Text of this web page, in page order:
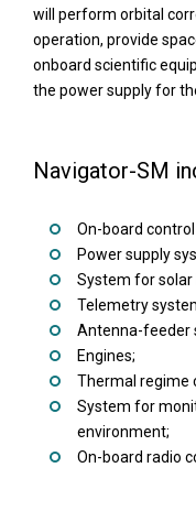
will perform orbital
operation, provide
onboard scientific
the power supply for
Navigator-SM
On-board
Power supply
System for
Telemetry
Antenna-feeder
Engines;
Thermal regime
System for
environment;
On-board radio